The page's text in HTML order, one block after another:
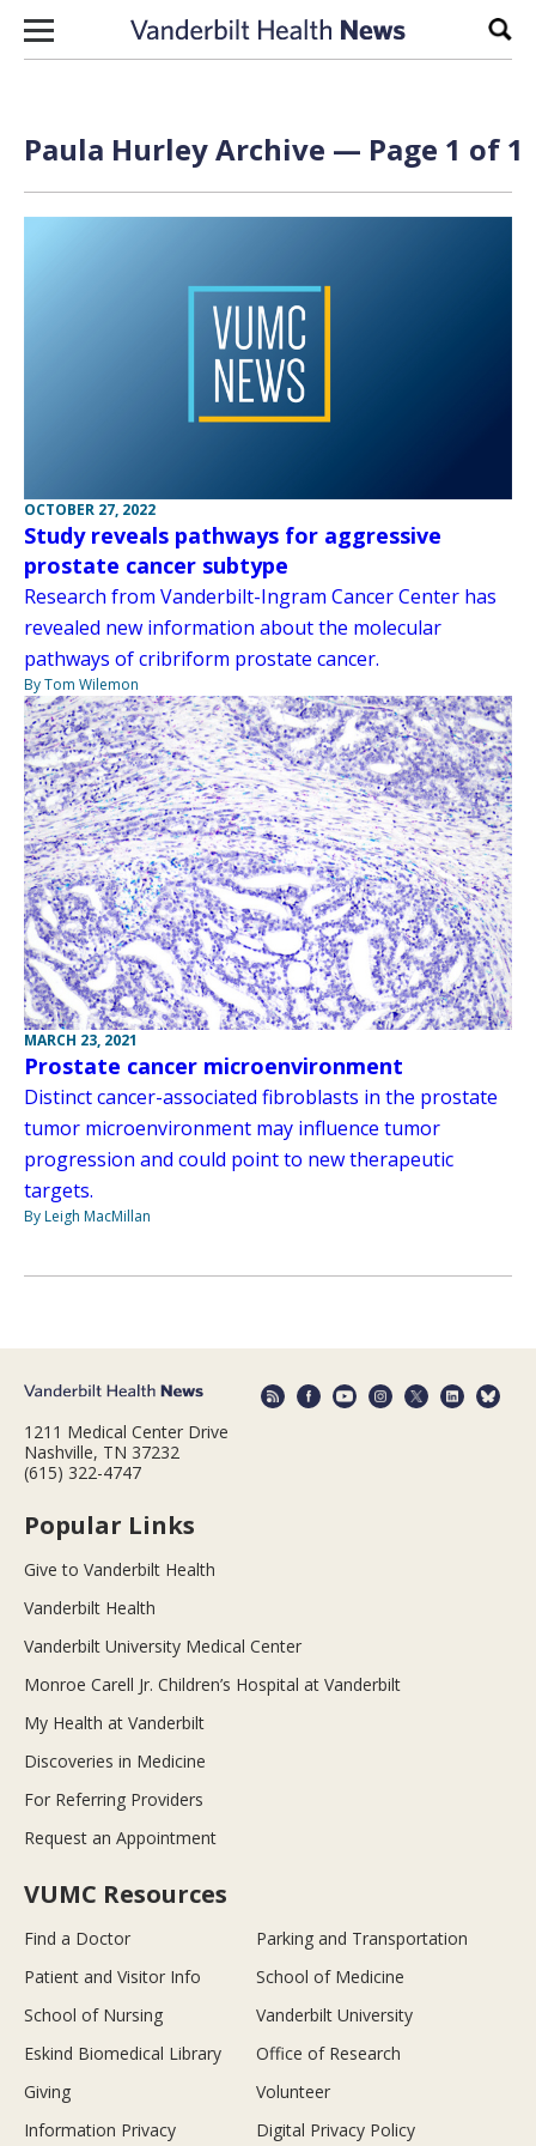
Skip to content
Paula Hurley Archive — Page 1 of 1
OCTOBER 27, 2022
Study reveals pathways for aggressive
prostate cancer subtype
Research from Vanderbilt-Ingram Cancer Center has
revealed new information about the molecular
pathways of cribriform prostate cancer.
By Tom Wilemon
MARCH 23, 2021
Prostate cancer microenvironment
Distinct cancer-associated fibroblasts in the prostate
tumor microenvironment may influence tumor
progression and could point to new therapeutic
targets.
By Leigh MacMillan
1211 Medical Center Drive
Nashville, TN 37232
(615) 322-4747
Popular Links
Give to Vanderbilt Health
Vanderbilt Health
Vanderbilt University Medical Center
Monroe Carell Jr. Children’s Hospital at Vanderbilt
My Health at Vanderbilt
Discoveries in Medicine
For Referring Providers
Request an Appointment
VUMC Resources
Find a Doctor
Parking and Transportation
Patient and Visitor Info
School of Medicine
School of Nursing
Vanderbilt University
Eskind Biomedical Library
Office of Research
Giving
Volunteer
Information Privacy
Digital Privacy Policy